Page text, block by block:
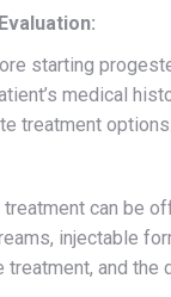
starting
medical
treatment options.
treatment can be
injectable
and the